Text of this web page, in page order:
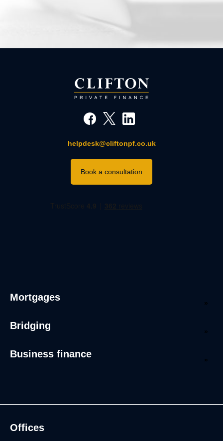
helpdesk@cliftonpf.co.uk
Book a consultation
Mortgages
Bridging
Business finance
Offices